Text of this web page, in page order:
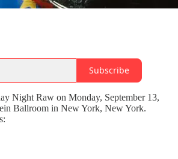
Subscribe
Night Raw on Monday, September 13,
Ballroom in New York, New York.